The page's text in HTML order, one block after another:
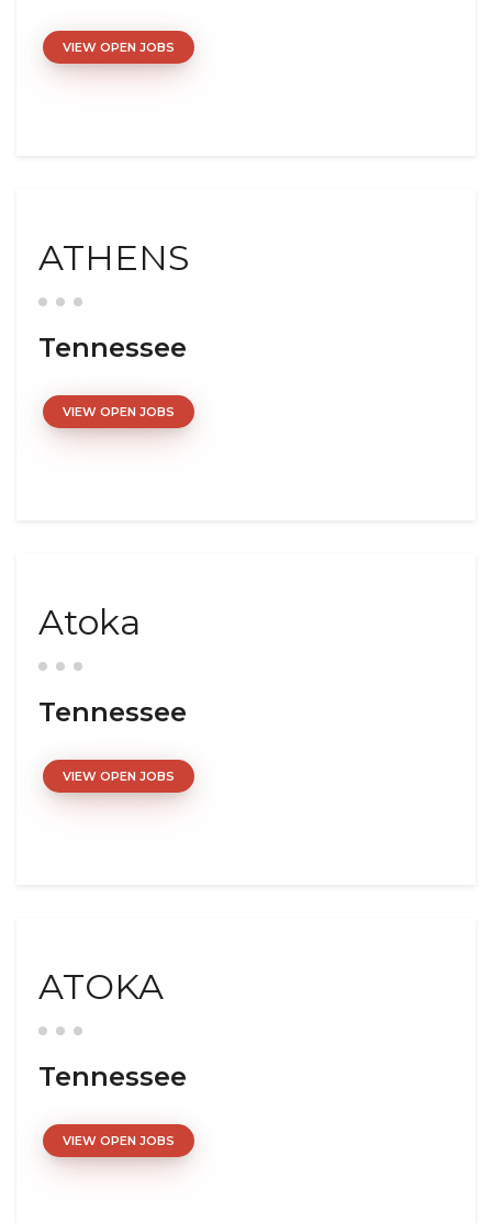
VIEW OPEN JOBS
ATHENS
Tennessee
VIEW OPEN JOBS
Atoka
Tennessee
VIEW OPEN JOBS
ATOKA
Tennessee
VIEW OPEN JOBS